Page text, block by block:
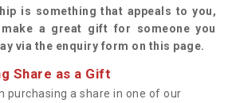
is something that appeals to you,
a great gift for someone you
via the enquiry form on this page.
Share as a Gift
purchasing a share in one of our